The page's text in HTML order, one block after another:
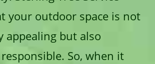
your outdoor space is not
appealing but also
So, when it